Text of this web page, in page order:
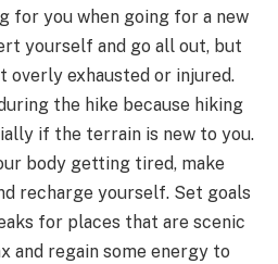
for you when going for a new
yourself and go all out, but
overly exhausted or injured.
the hike because hiking
if the terrain is new to you.
body getting tired, make
recharge yourself. Set goals
for places that are scenic
and regain some energy to